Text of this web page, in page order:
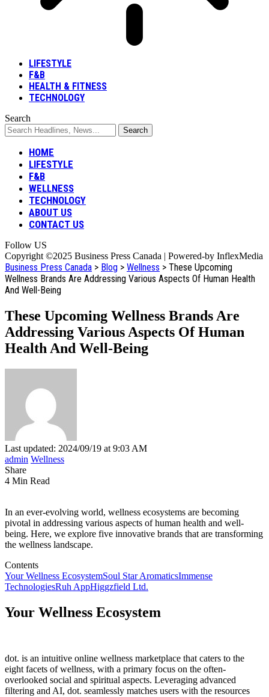
LIFESTYLE
F&B
HEALTH & FITNESS
TECHNOLOGY
Search
HOME
LIFESTYLE
F&B
WELLNESS
TECHNOLOGY
ABOUT US
CONTACT US
Follow US
Copyright ©2025 Business Press Canada | Powered-by InflexMedia
Business Press Canada > Blog > Wellness > These Upcoming
Wellness Brands Are Addressing Various Aspects Of Human Health
And Well-Being
These Upcoming Wellness Brands Are
Addressing Various Aspects Of Human
Health And Well-Being
Last updated: 2024/09/19 at 9:03 AM
admin Wellness
Share
4 Min Read
In an ever-evolving world, wellness ecosystems are becoming
pivotal in addressing various aspects of human health and well-
being. Here, we explore five innovative brands that are transforming
the wellness landscape.
Contents
Your Wellness EcosystemSoul Star AromaticsImmense
TechnologiesRuh AppHiggzfield Ltd.
Your Wellness Ecosystem
dot. is an intuitive online wellness marketplace that caters to the
eight facets of wellness, with a primary focus on the often-
overlooked social and spiritual aspects. Leveraging advanced
filtering and AI, dot. seamlessly matches users with the resources